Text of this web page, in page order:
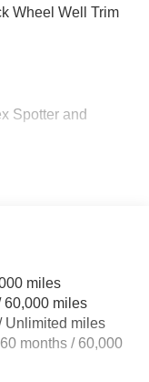
Wheel Well Trim
Spotter and
w/Delay-Off
miles
60,000 miles
Unlimited miles
months / 60,000